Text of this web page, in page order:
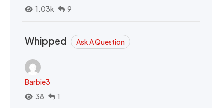
1.03k
9
Whipped Ask A Question
Barbie3
38
1